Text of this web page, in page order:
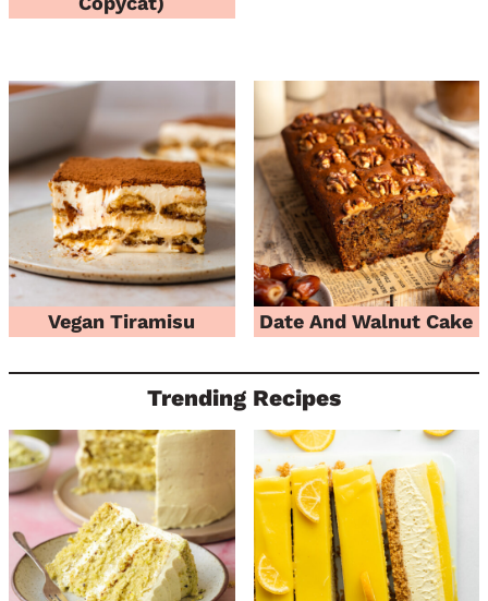
Vegan Tiramisu Date And Walnut Cake
Trending Recipes